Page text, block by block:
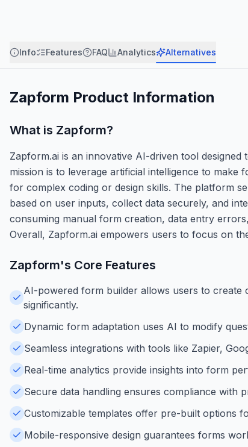
Info Features FAQ Analytics Alternatives
Zapform Product Information
What is Zapform?
Zapform.ai is an innovative AI-driven tool
mission is to leverage artificial intelligence to make
for complex coding or design skills. The platform
based on user inputs, collect data securely, and
consuming manual form creation, data entry
Overall, Zapform.ai empowers users to focus on
Zapform's Core Features
AI-powered form builder allows users to create
significantly.
Dynamic form adaptation uses AI to modify
Seamless integrations with tools like Zapier,
Real-time analytics provide insights into form
Secure data handling ensures compliance with
Customizable templates offer pre-built options
Mobile-responsive design guarantees forms